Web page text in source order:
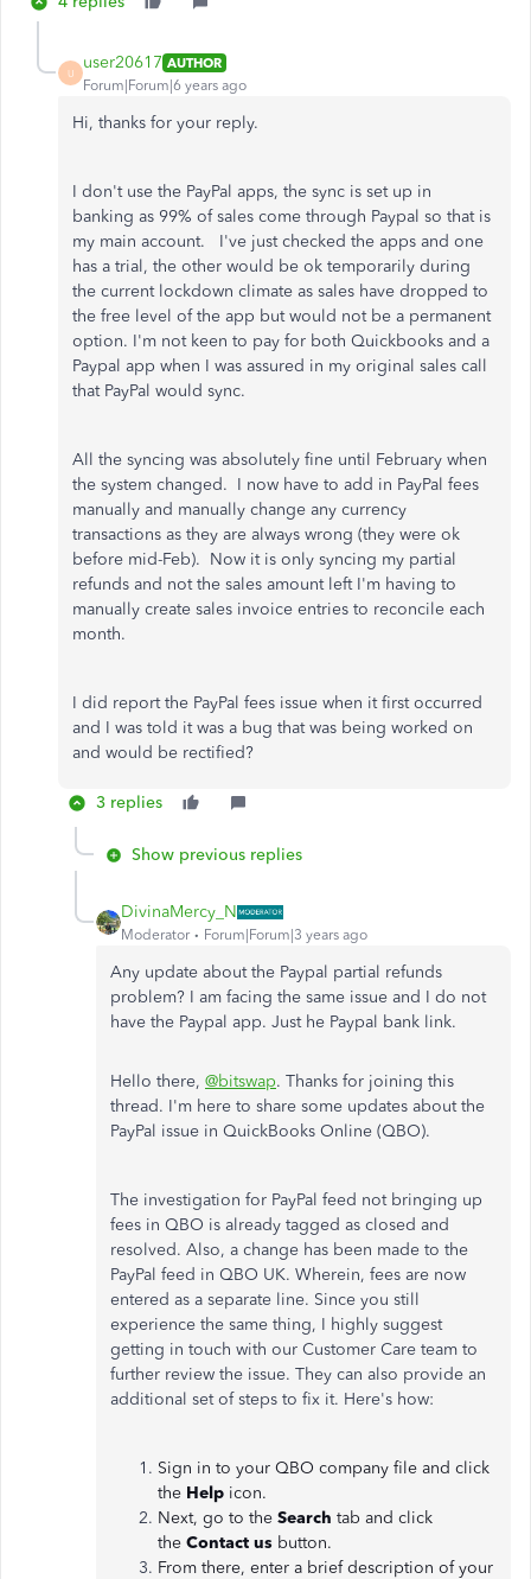
U
user20617 AUTHOR
Forum|Forum|6 years ago
Hi, thanks for your reply.
I don't use the PayPal apps, the sync is set up in
banking as 99% of sales come through Paypal so that is
my main account. I've just checked the apps and one
has a trial, the other would be ok temporarily during
the current lockdown climate as sales have dropped to
the free level of the app but would not be a permanent
option. I'm not keen to pay for both Quickbooks and a
Paypal app when I was assured in my original sales call
that PayPal would sync.
All the syncing was absolutely fine until February when
the system changed. I now have to add in PayPal fees
manually and manually change any currency
transactions as they are always wrong (they were ok
before mid-Feb). Now it is only syncing my partial
refunds and not the sales amount left I'm having to
manually create sales invoice entries to reconcile each
month.
I did report the PayPal fees issue when it first occurred
and I was told it was a bug that was being worked on
and would be rectified?
3 replies
Show previous replies
DivinaMercy_N
Moderator Forum|Forum|3 years ago
Any update about the Paypal partial refunds
problem? I am facing the same issue and I do not
have the Paypal app. Just he Paypal bank link.
Hello there, @bitswap. Thanks for joining this
thread. I'm here to share some updates about the
PayPal issue in QuickBooks Online (QBO).
The investigation for PayPal feed not bringing up
fees in QBO is already tagged as closed and
resolved. Also, a change has been made to the
PayPal feed in QBO UK. Wherein, fees are now
entered as a separate line. Since you still
experience the same thing, I highly suggest
getting in touch with our Customer Care team to
further review the issue. They can also provide an
additional set of steps to fix it. Here's how:
Sign in to your QBO company file and click
the Help icon.
Next, go to the Search tab and click
the Contact us button.
From there, enter a brief description of your